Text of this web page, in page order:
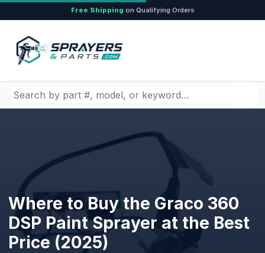
Free Shipping on Qualifying Orders
Search by part number, model, or keyword
Where to Buy the Graco 360
DSP Paint Sprayer at the Best
Price (2025)